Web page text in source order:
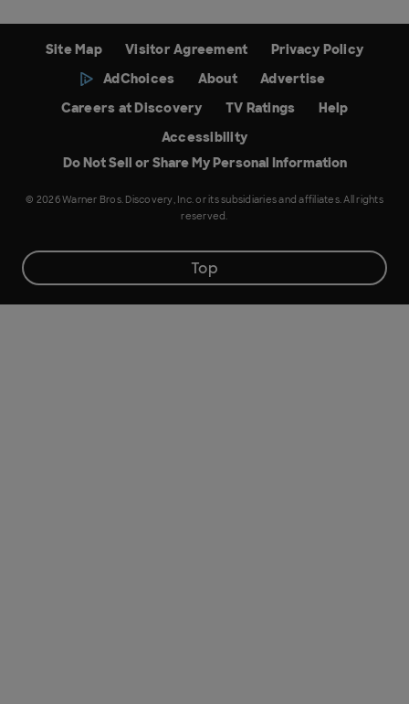
Site Map Visitor Agreement
Privacy Policy
AdChoices
About
Advertise
Careers at Discovery
TV Ratings
Help
Accessibility
Do Not Sell or Share My Personal Information
© 2026 Warner Bros. Discovery, Inc. or its subsidiaries and affiliates. All rights
reserved.
Top